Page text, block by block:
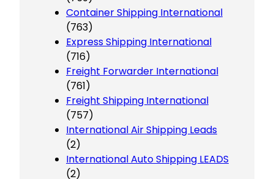
Container Shipping International
(763)
Express Shipping International
(716)
Freight Forwarder International
(761)
Freight Shipping International
(757)
International Air Shipping Leads
(2)
International Auto Shipping LEADS
(2)